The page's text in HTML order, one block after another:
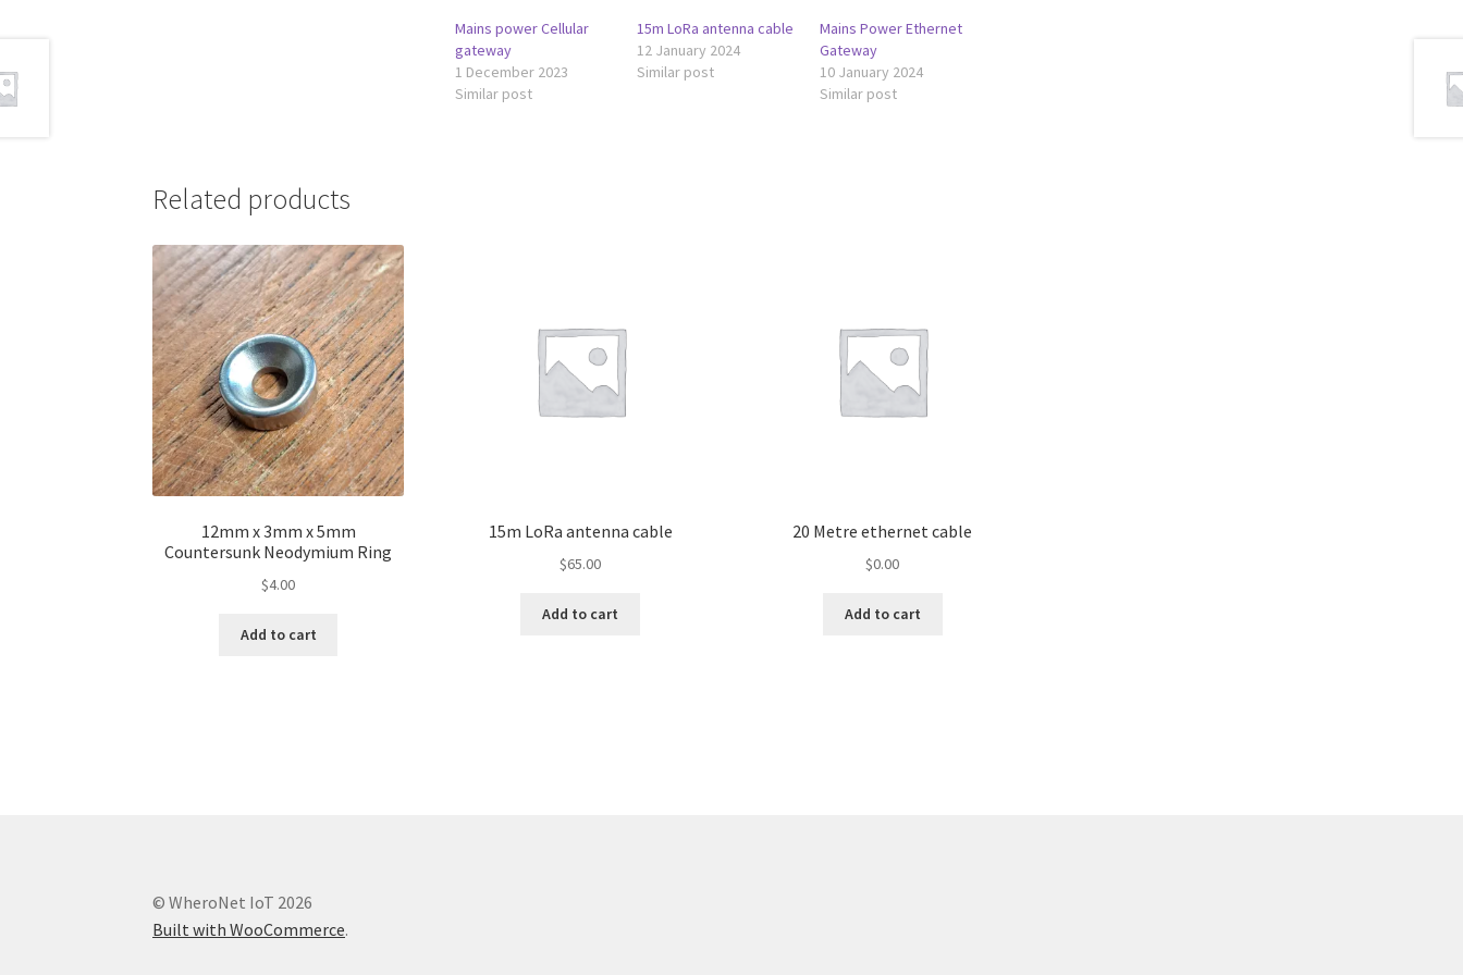
Mains power Cellular
gateway
1 December 2023
Similar post
15m LoRa antenna cable
12 January 2024
Similar post
Mains Power Ethernet
Gateway
10 January 2024
Similar post
Related products
12mm x 3mm x 5mm
Countersunk Neodymium Ring
$4.00
Add to cart
15m LoRa antenna cable
$65.00
Add to cart
20 Metre ethernet cable
$0.00
Add to cart
© WheroNet IoT 2026
Built with WooCommerce.